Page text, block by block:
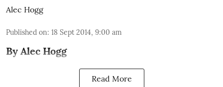
Alec Hogg
Published on: 18 Sept 2014, 9:00 am
By Alec Hogg
Read More